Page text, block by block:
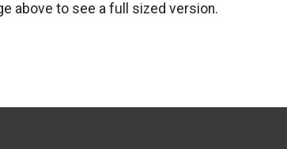
above to see a full sized version.